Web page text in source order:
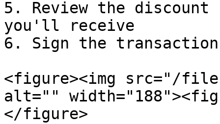
5. Review the discount
you'll receive
6. Sign the transaction
<figure><img src="/files/
alt=""
</figure>